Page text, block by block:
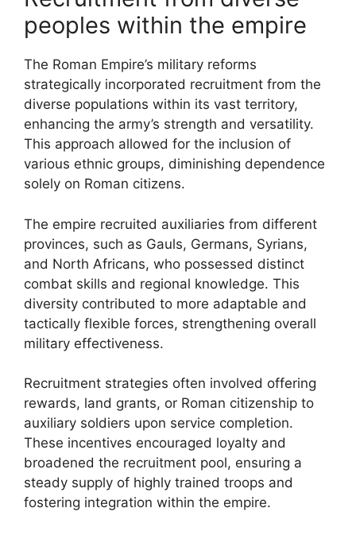
peoples within the empire
The Roman Empire’s military reforms
strategically incorporated recruitment from the
diverse populations within its vast territory,
enhancing the army’s strength and versatility.
This approach allowed for the inclusion of
various ethnic groups, diminishing dependence
solely on Roman citizens.
The empire recruited auxiliaries from different
provinces, such as Gauls, Germans, Syrians,
and North Africans, who possessed distinct
combat skills and regional knowledge. This
diversity contributed to more adaptable and
tactically flexible forces, strengthening overall
military effectiveness.
Recruitment strategies often involved offering
rewards, land grants, or Roman citizenship to
auxiliary soldiers upon service completion.
These incentives encouraged loyalty and
broadened the recruitment pool, ensuring a
steady supply of highly trained troops and
fostering integration within the empire.